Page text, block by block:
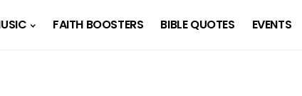
FAITH BOOSTERS BIBLE QUOTES EVENTS